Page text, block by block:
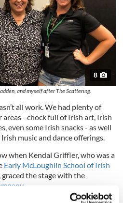
8
and myself after The Scattering.
all work. We had plenty of
- chock full of Irish art, Irish
even some Irish snacks - as well
music and dance offerings.
when Kendal Griffler, who was a
Early McLoughlin School of Irish
graced the stage with the
.